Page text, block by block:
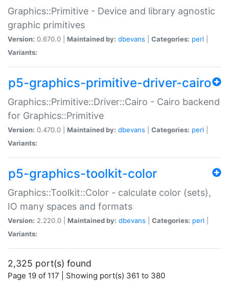
Graphics::Primitive - Device and library agnostic
graphic primitives
Version: 0.670.0 | Maintained by: dbevans Categories: perl
Variants:
p5-graphics-primitive-driver-cairo
Graphics::Primitive::Driver::Cairo - Cairo backend
for Graphics::Primitive
Version: 0.470.0 | Maintained by: dbevans Categories: perl
Variants:
p5-graphics-toolkit-color
Graphics::Toolkit::Color - calculate color (sets),
IO many spaces and formats
Version: 2.220.0 | Maintained by: dbevans Categories: perl
Variants:
2,325 port(s) found
Page 19 of 117 | Showing port(s) 361 to 380